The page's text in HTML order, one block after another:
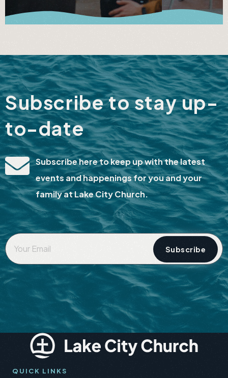
Subscribe to stay up-
to-date
Subscribe here to keep up with the latest
events and happenings for you and your
family at Lake City Church.
Your
Email
*
QUICK LINKS